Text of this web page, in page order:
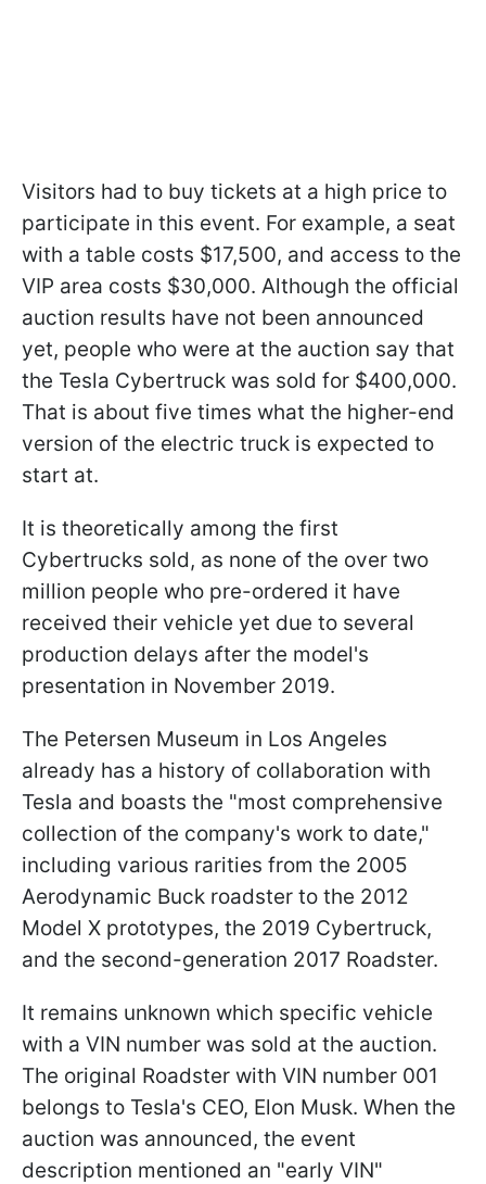
Visitors had to buy tickets at a high price to
participate in this event. For example, a seat
with a table costs $17,500, and access to the
VIP area costs $30,000. Although the official
auction results have not been announced
yet, people who were at the auction say that
the Tesla Cybertruck was sold for $400,000.
That is about five times what the higher-end
version of the electric truck is expected to
start at.
It is theoretically among the first
Cybertrucks sold, as none of the over two
million people who pre-ordered it have
received their vehicle yet due to several
production delays after the model's
presentation in November 2019.
The Petersen Museum in Los Angeles
already has a history of collaboration with
Tesla and boasts the "most comprehensive
collection of the company's work to date,"
including various rarities from the 2005
Aerodynamic Buck roadster to the 2012
Model X prototypes, the 2019 Cybertruck,
and the second-generation 2017 Roadster.
It remains unknown which specific vehicle
with a VIN number was sold at the auction.
The original Roadster with VIN number 001
belongs to Tesla's CEO, Elon Musk. When the
auction was announced, the event
description mentioned an "early VIN"